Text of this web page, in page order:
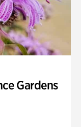
Gardens